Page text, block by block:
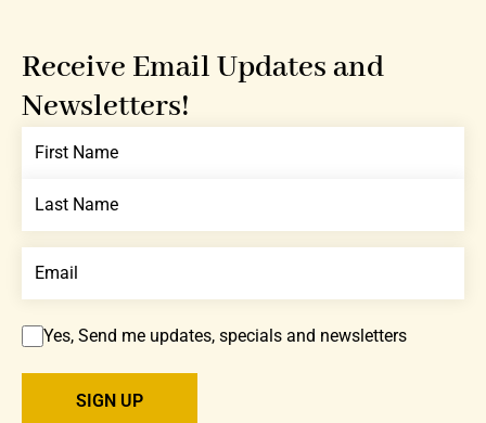
Receive Email Updates and
Newsletters!
Yes, Send me updates, specials and newsletters